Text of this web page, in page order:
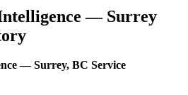
— Surrey
— Surrey, BC Service